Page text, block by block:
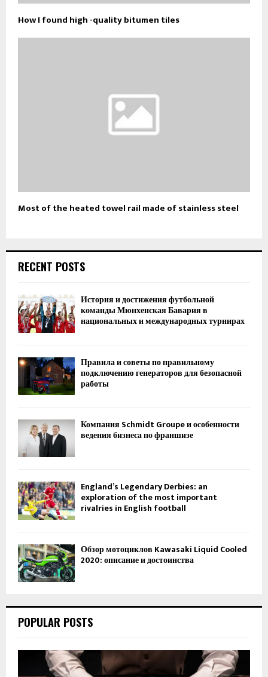
How I found high -quality bitumen tiles
Most of the heated towel rail made of stainless steel
RECENT POSTS
История и достижения футбольной
команды Мюнхенская Бавария в
национальных и международных турнирах
Правила и советы по правильному
подключению генераторов для безопасной
работы
Компания Schmidt Groupe и особенности
ведения бизнеса по франшизе
England’s Legendary Derbies: an
exploration of the most important
rivalries in English football
Обзор мотоциклов Kawasaki Liquid Cooled
2020: описание и достоинства
POPULAR POSTS